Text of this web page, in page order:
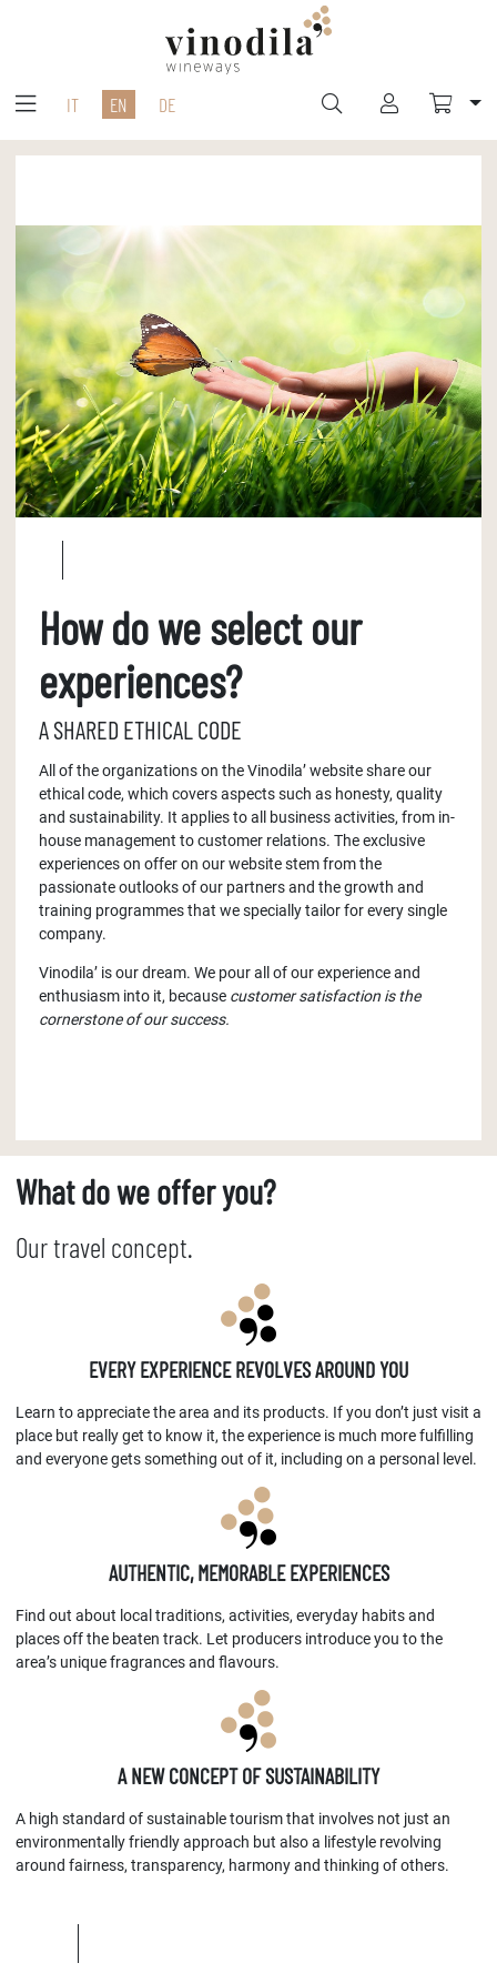
IT EN DE
How do we select our
experiences?
A SHARED ETHICAL CODE
All of the organizations on the Vinodila’ website share our
ethical code, which covers aspects such as honesty, quality
and sustainability. It applies to all business activities, from in-
house management to customer relations. The exclusive
experiences on offer on our website stem from the
passionate outlooks of our partners and the growth and
training programmes that we specially tailor for every single
company.
Vinodila’ is our dream. We pour all of our experience and
enthusiasm into it, because customer satisfaction is the
cornerstone of our success.
What do we offer you?
Our travel concept.
EVERY EXPERIENCE REVOLVES AROUND YOU
Learn to appreciate the area and its products. If you don’t just visit a
place but really get to know it, the experience is much more fulfilling
and everyone gets something out of it, including on a personal level.
AUTHENTIC, MEMORABLE EXPERIENCES
Find out about local traditions, activities, everyday habits and
places off the beaten track. Let producers introduce you to the
area’s unique fragrances and flavours.
A NEW CONCEPT OF SUSTAINABILITY
A high standard of sustainable tourism that involves not just an
environmentally friendly approach but also a lifestyle revolving
around fairness, transparency, harmony and thinking of others.